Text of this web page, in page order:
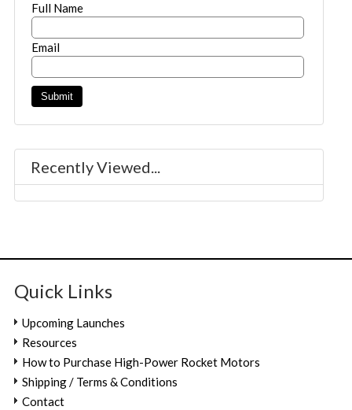
Full Name
Email
Recently Viewed...
Quick Links
Upcoming Launches
Resources
How to Purchase High-Power Rocket Motors
Shipping / Terms & Conditions
Contact